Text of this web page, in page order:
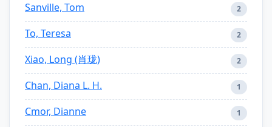
Sanville, Tom 2
To, Teresa 2
Xiao, Long (肖珑) 2
Chan, Diana L. H. 1
Cmor, Dianne 1